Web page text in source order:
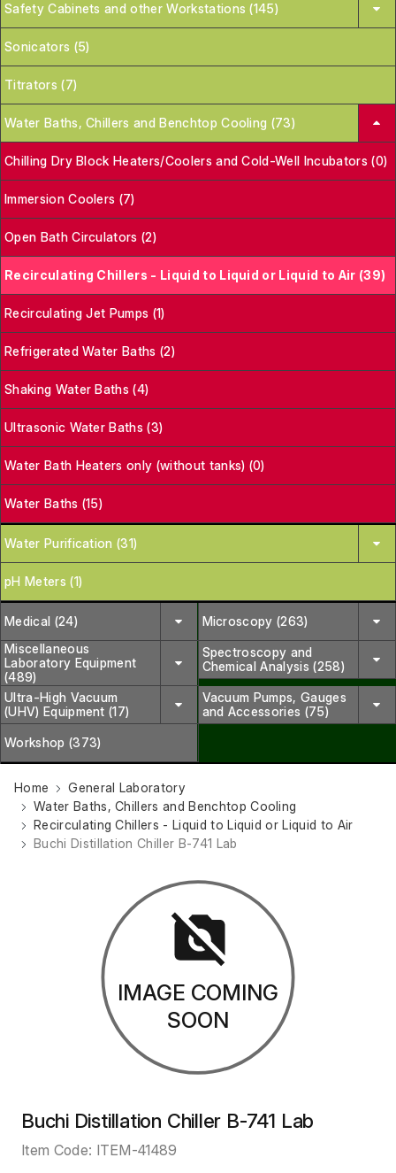
Safety Cabinets and other Workstations (145)
Sonicators (5)
Titrators (7)
Water Baths, Chillers and Benchtop Cooling (73)
Chilling Dry Block Heaters/Coolers and Cold-Well Incubators (0)
Immersion Coolers (7)
Open Bath Circulators (2)
Recirculating Chillers - Liquid to Liquid or Liquid to Air (39)
Recirculating Jet Pumps (1)
Refrigerated Water Baths (2)
Shaking Water Baths (4)
Ultrasonic Water Baths (3)
Water Bath Heaters only (without tanks) (0)
Water Baths (15)
Water Purification (31)
pH Meters (1)
Medical (24)
Microscopy (263)
Miscellaneous
Laboratory Equipment
(489)
Spectroscopy and
Chemical Analysis (258)
Ultra-High Vacuum
(UHV) Equipment (17)
Vacuum Pumps, Gauges
and Accessories (75)
Workshop (373)
Home
General Laboratory
Water Baths, Chillers and Benchtop Cooling
Recirculating Chillers - Liquid to Liquid or Liquid to Air
Buchi Distillation Chiller B-741 Lab
IMAGE COMING
SOON
Buchi Distillation Chiller B-741 Lab
Item Code: ITEM-41489